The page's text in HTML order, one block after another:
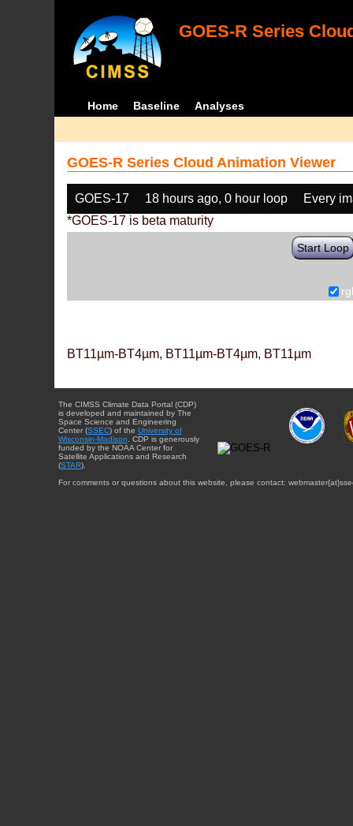
GOES-R Series
Home Baseline Analyses
GOES-R Series Cloud Animation Viewer
GOES-17 18 hours ago, 0 hour loop
Every
*GOES-17 is beta maturity
Start Loop
BT11µm-BT4µm, BT11µm-BT4µm, BT11µm
The CIMSS Climate Data Portal (CDP)
is developed and maintained by The
Space Science and Engineering
Center (SSEC) of the University of
Wisconsin-Madison . CDP is generously
funded by the NOAA Center for
Satellite Applications and Research
(STAR).
For comments or questions about this website, please contact: